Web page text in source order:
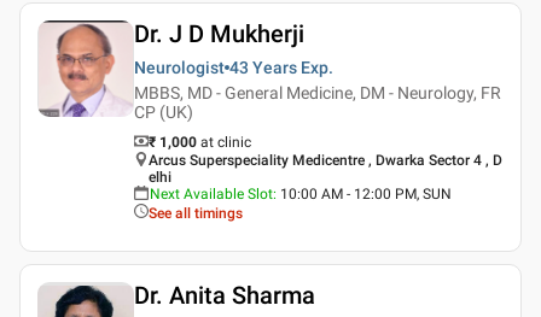
Dr. J D Mukherji
Neurologist 43 Years Exp.
MBBS, MD - General Medicine, DM - Neurology, FR
CP (UK)
₹ 1,000 at clinic
Arcus Superspeciality Medicentre , Dwarka Sector 4 , D
elhi
Next Available Slot: 10:00 AM - 12:00 PM, SUN
See all timings
Dr. Anita Sharma